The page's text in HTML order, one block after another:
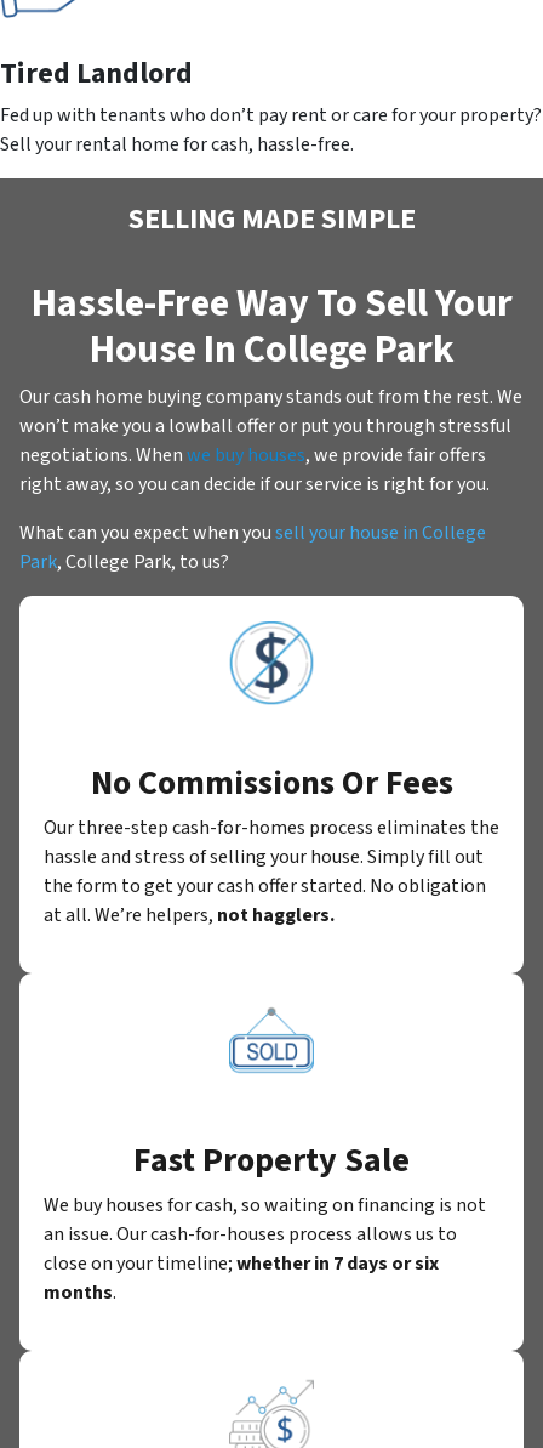
Tired Landlord
Fed up with tenants who don’t pay rent or care for your property?
Sell your rental home for cash, hassle-free.
SELLING MADE SIMPLE
Hassle-Free Way To Sell Your
House In College Park
Our cash home buying company stands out from the rest. We
won’t make you a lowball offer or put you through stressful
negotiations. Whenwe buy houses, we provide fair offers
right away, so you can decide if our service is right for you.
What can you expect when yousell your house in College
Park, College Park, to us?
No Commissions Or Fees
Our three-step cash-for-homes process eliminates the
hassle and stress of selling your house. Simply fill out
the form to get your cash offer started. No obligation
at all. We’re helpers, not hagglers.
Fast Property Sale
We buy houses for cash, so waiting on financing is not
an issue. Our cash-for-houses process allows us to
close on your timeline;whether in 7 days or six
months.